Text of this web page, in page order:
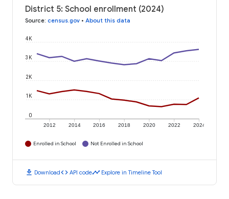
District 5: School enrollment (2024)
Source: census.gov • About this data
2012 2014 2016 2018 2020 2022 2024
0
1K
2K
3K
4K
Enrolled in School Not Enrolled in School
download Downloadcode API codetimeline Explore in Timeline Tool